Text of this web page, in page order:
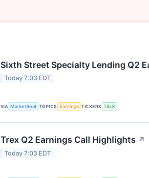
Sixth Street Specialty Lending Q2
Today 7:03 EDT
VIA MarketBeat TOPICS Earnings TICKERS TSLX
Trex Q2 Earnings Call Highlights ↗
Today 7:03 EDT